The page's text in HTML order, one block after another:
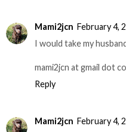
Mami2jcn February 4,
I would take my
mami2jcn at gmail dot
Reply
Mami2jcn February 4,